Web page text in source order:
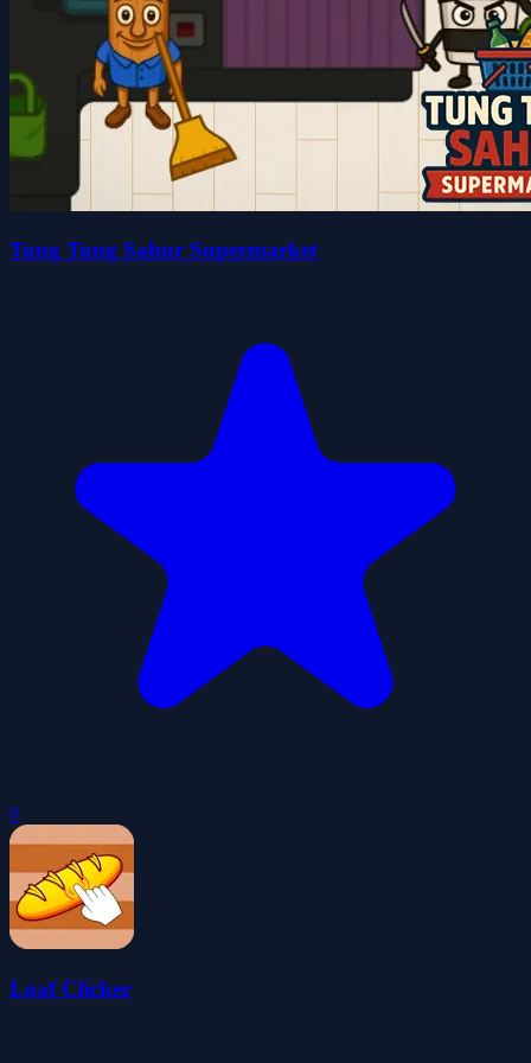
Tung Tung Sahur Supermarket
0
Loaf Clicker